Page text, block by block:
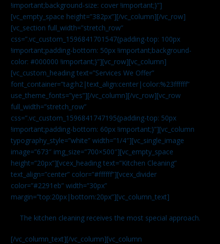
!important;background-size: cover !important;}”]
[vc_empty_space height=”382px”][/vc_column][/vc_row]
[vc_section full_width=”stretch_row”
css=”.vc_custom_1596841701547{padding-top: 100px
!important;padding-bottom: 50px !important;background-
color: #000000 !important;}”][vc_row][vc_column]
[vc_custom_heading text=”Services We Offer”
font_container=”tag:h2|text_align:center|color:%23ffffff”
use_theme_fonts=”yes”][/vc_column][/vc_row][vc_row
full_width=”stretch_row”
css=”.vc_custom_1596841747195{padding-top: 50px
!important;padding-bottom: 60px !important;}”][vc_column
typography_style=”white” width=”1/4″][vc_single_image
image=”673″ img_size=”700×500″][vc_empty_space
height=”20px”][vcex_heading text=”Kitchen Cleaning”
text_align=”center” color=”#ffffff”][vcex_divider
color=”#2291eb” width=”30px”
margin=”top:20px|bottom:20px”][vc_column_text]
The kitchen cleaning receives the most special approach.
[/vc_column_text][/vc_column][vc_column